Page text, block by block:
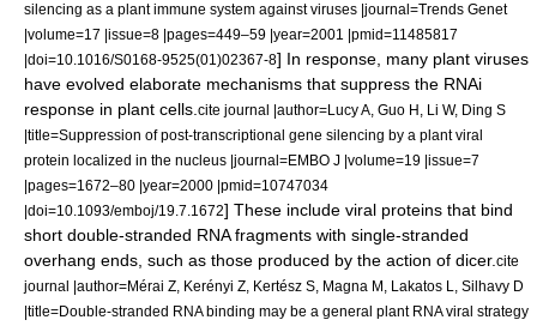
silencing as a plant immune system against viruses |journal=Trends Genet
|volume=17 |issue=8 |pages=449–59 |year=2001 |pmid=11485817
|doi=10.1016/S0168-9525(01)02367-8] In response, many plant viruses
have evolved elaborate mechanisms that suppress the RNAi
response in plant cells. cite journal |author=Lucy A, Guo H, Li W, Ding S
|title=Suppression of post-transcriptional gene silencing by a plant viral
protein localized in the nucleus |journal=EMBO J |volume=19 |issue=7
|pages=1672–80 |year=2000 |pmid=10747034
|doi=10.1093/emboj/19.7.1672] These include viral proteins that bind
short double-stranded RNA fragments with single-stranded
overhang ends, such as those produced by the action of dicer. cite
journal |author=Mérai Z, Kerényi Z, Kertész S, Magna M, Lakatos L, Silhavy D
|title=Double-stranded RNA binding may be a general plant RNA viral strategy